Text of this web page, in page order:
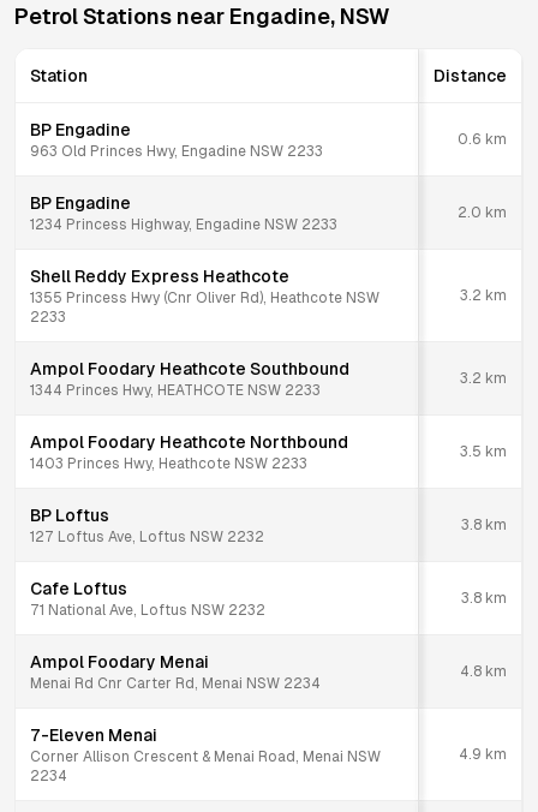
Petrol Stations near Engadine, NSW
Station Distance
BP Engadine
963 Old Princes Hwy, Engadine NSW 2233
0.6 km
BP Engadine
1234 Princess Highway, Engadine NSW 2233
2.0 km
Shell Reddy Express Heathcote
1355 Princess Hwy (Cnr Oliver Rd), Heathcote NSW
2233
3.2 km
Ampol Foodary Heathcote Southbound
1344 Princes Hwy, HEATHCOTE NSW 2233
3.2 km
Ampol Foodary Heathcote Northbound
1403 Princes Hwy, Heathcote NSW 2233
3.5 km
BP Loftus
127 Loftus Ave, Loftus NSW 2232
3.8 km
Cafe Loftus
71 National Ave, Loftus NSW 2232
3.8 km
Ampol Foodary Menai
Menai Rd Cnr Carter Rd, Menai NSW 2234
4.8 km
7-Eleven Menai
Corner Allison Crescent & Menai Road, Menai NSW
2234
4.9 km